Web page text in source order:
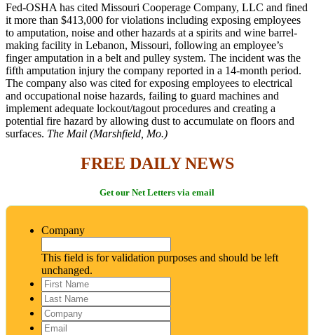
Fed-OSHA has cited Missouri Cooperage Company, LLC and fined
it more than $413,000 for violations including exposing employees
to amputation, noise and other hazards at a spirits and wine barrel-
making facility in Lebanon, Missouri, following an employee’s
finger amputation in a belt and pulley system. The incident was the
fifth amputation injury the company reported in a 14-month period.
The company also was cited for exposing employees to electrical
and occupational noise hazards, failing to guard machines and
implement adequate lockout/tagout procedures and creating a
potential fire hazard by allowing dust to accumulate on floors and
surfaces. The Mail (Marshfield, Mo.)
FREE DAILY NEWS
Get our Net Letters via email
Company
This field is for validation purposes and should be left
unchanged.
First
Name*
Last
Name*
Company
Email